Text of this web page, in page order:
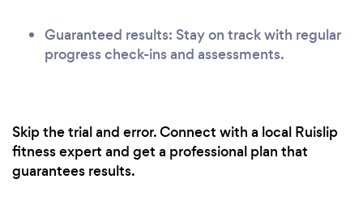
Guaranteed results: Stay on track with regular
progress check-ins and assessments.
Skip the trial and error. Connect with a local Ruislip
fitness expert and get a professional plan that
guarantees results.